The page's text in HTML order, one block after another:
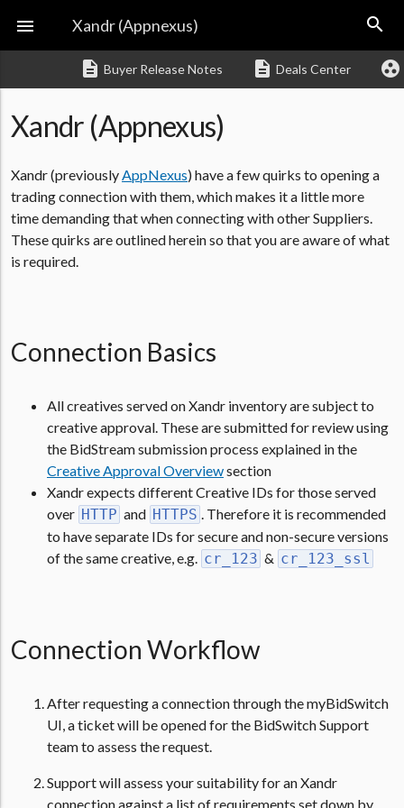
 Xandr (Appnexus) search
description Buyer Release Notes description Deals Center group_work
Xandr (Appnexus)
Xandr (previouslyAppNexus) have a few quirks to opening a
trading connection with them, which makes it a little more
time demanding that when connecting with other Suppliers.
These quirks are outlined herein so that you are aware of what
is required.
Connection Basics
All creatives served on Xandr inventory are subject to
creative approval. These are submitted for review using
the BidStream submission process explained in the
Creative Approval Overviewsection
Xandr expects different Creative IDs for those served
over HTTP and HTTPS . Therefore it is recommended
to have separate IDs for secure and non-secure versions
of the same creative, e.g. cr_123 & cr_123_ssl
Connection Workflow
After requesting a connection through the myBidSwitch
UI, a ticket will be opened for the BidSwitch Support
team to assess the request.
Support will assess your suitability for an Xandr
connection against a list of requirements set down by